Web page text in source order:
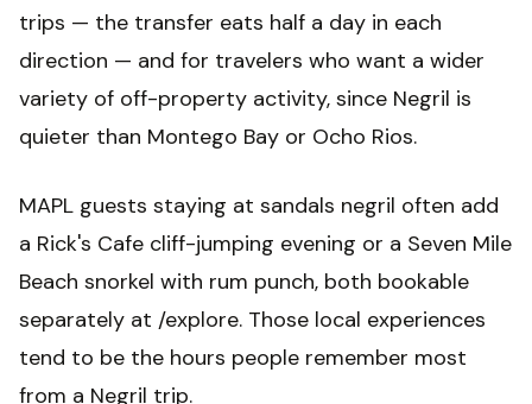
trips — the transfer eats half a day in each
direction — and for travelers who want a wider
variety of off-property activity, since Negril is
quieter than Montego Bay or Ocho Rios.
MAPL guests staying at sandals negril often add
a Rick's Cafe cliff-jumping evening or a Seven Mile
Beach snorkel with rum punch, both bookable
separately at /explore. Those local experiences
tend to be the hours people remember most
from a Negril trip.